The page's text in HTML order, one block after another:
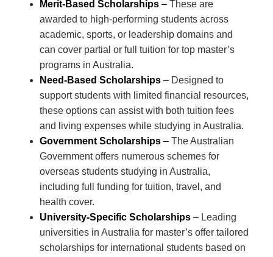
Merit-Based Scholarships – These are
awarded to high-performing students across
academic, sports, or leadership domains and
can cover partial or full tuition for top master’s
programs in Australia.
Need-Based Scholarships – Designed to
support students with limited financial resources,
these options can assist with both tuition fees
and living expenses while studying in Australia.
Government Scholarships – The Australian
Government offers numerous schemes for
overseas students studying in Australia,
including full funding for tuition, travel, and
health cover.
University-Specific Scholarships – Leading
universities in Australia for master’s offer tailored
scholarships for international students based on